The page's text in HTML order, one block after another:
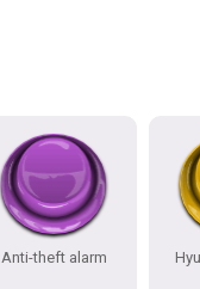
Anti-theft alarm